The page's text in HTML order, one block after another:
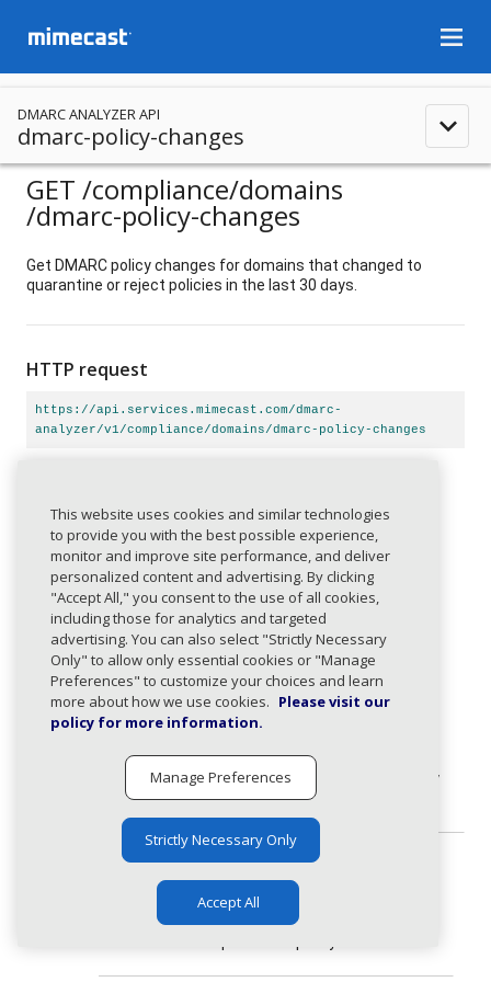
menu
DMARC ANALYZER API
dmarc-policy-changes expand_less
GET /compliance/domains
/dmarc-policy-changes
Get DMARC policy changes for domains that changed to
quarantine or reject policies in the last 30 days.
HTTP request
https://api.services.mimecast.com/dmarc-
analyzer/v1/compliance/domains/dmarc-policy-changes
200:
DMARC policy changes retrieved successfully.
Body
application/json
DmarcPolicyChangeResponse expand_less
Response containing DMARC policy changes.
Change
DMARC policy changes grouped by
policy type.
quarantin
Domains that changed to
This website uses cookies and similar technologies
to provide you with the best possible experience,
monitor and improve site performance, and deliver
personalized content and advertising. By clicking
"Accept All," you consent to the use of all cookies,
including those for analytics and targeted
advertising. You can also select "Strictly Necessary
Only" to allow only essential cookies or "Manage
Preferences" to customize your choices and learn
more about how we use cookies. Please visit our
policy for more information.
Manage Preferences
Strictly Necessary Only
Accept All